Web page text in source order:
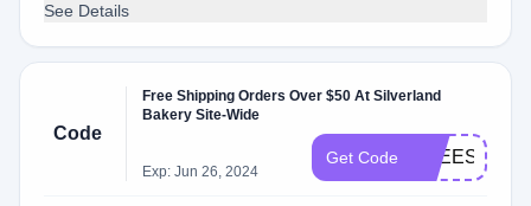
See Details
Code
Free Shipping Orders Over $50 At Silverland
Bakery Site-Wide
Exp: Jun 26, 2024
Get Code FREESHIP